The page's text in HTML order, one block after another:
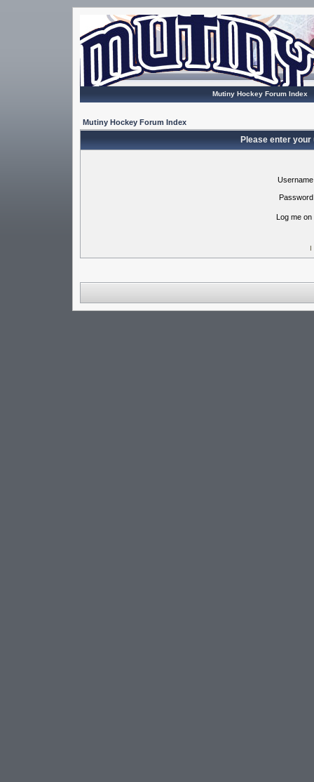
Mutiny Hockey Forum Index
Mutiny Hockey Forum Index
Please enter
Log me
I